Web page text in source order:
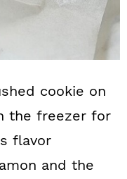
cookie on
the freezer for
flavor
and the